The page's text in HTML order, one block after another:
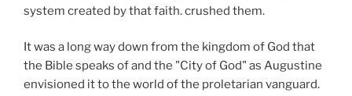
system created by that faith. crushed them.
It was a long way down from the kingdom of God that
the Bible speaks of and the "City of God" as Augustine
envisioned it to the world of the proletarian vanguard.